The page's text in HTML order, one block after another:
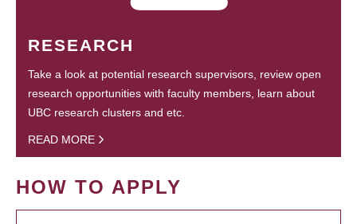
RESEARCH
Take a look at potential research supervisors, review open
research opportunities with faculty members, learn about
UBC research clusters and etc.
READ MORE
HOW TO APPLY